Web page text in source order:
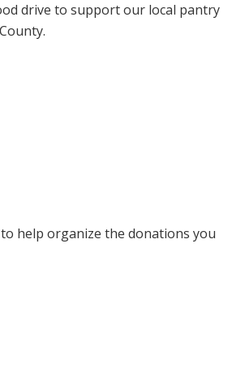
drive to support our local pantry
help organize the donations you